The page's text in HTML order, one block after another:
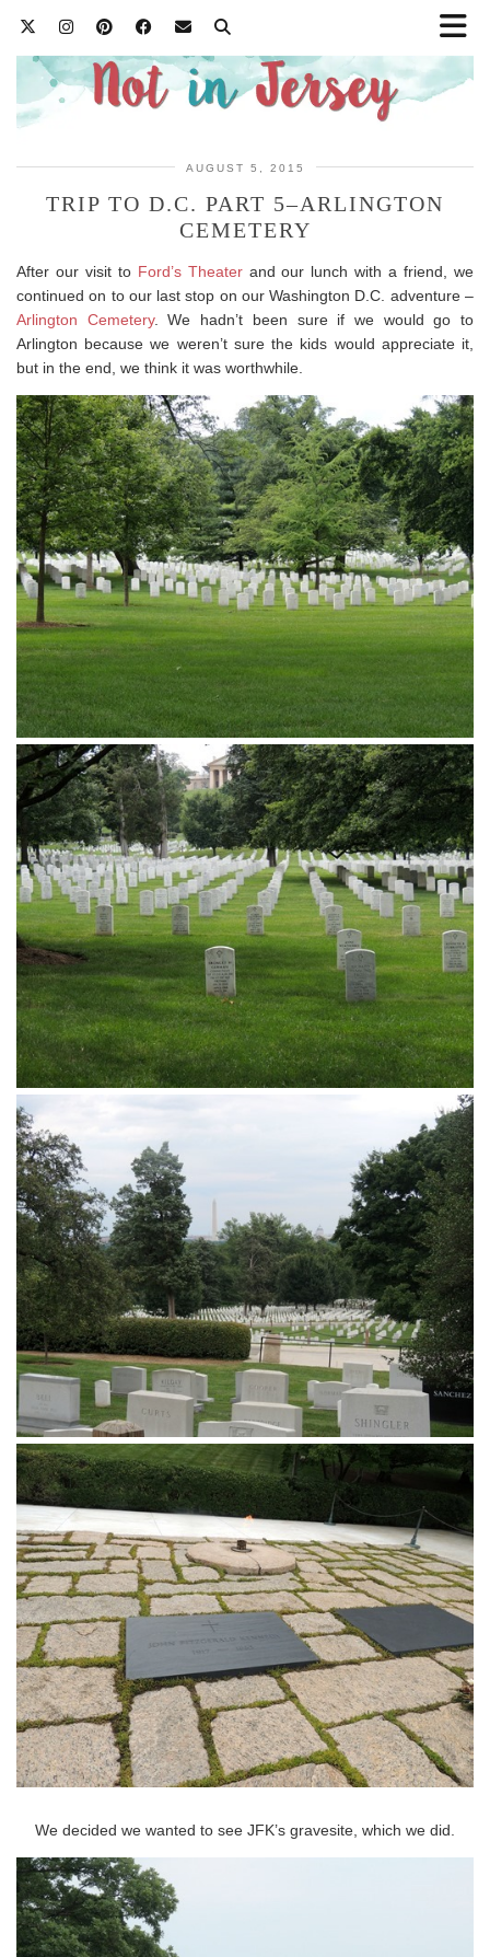
AUGUST 5, 2015
TRIP TO D.C. PART 5–ARLINGTON
CEMETERY
After our visit to Ford’s Theaterand our lunch with a friend, we
continued on to our last stop on our Washington D.C. adventure –
Arlington Cemetery. We hadn’t been sure if we would go to
Arlington because we weren’t sure the kids would appreciate it,
but in the end, we think it was worthwhile.
We decided we wanted to see JFK’s gravesite, which we did.